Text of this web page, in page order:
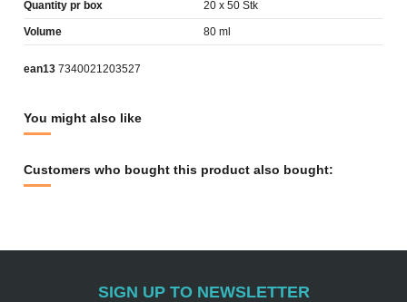
Quantity pr box 20 x 50 Stk
Volume 80 ml
ean13 7340021203527
You might also like
Customers who bought this product also bought:
SIGN UP TO NEWSLETTER